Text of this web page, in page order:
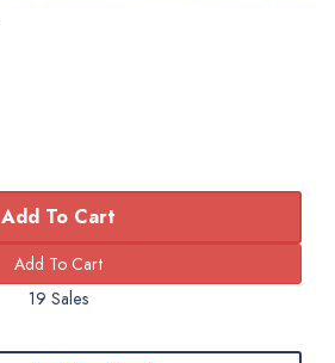
Add To Cart
19 Sales